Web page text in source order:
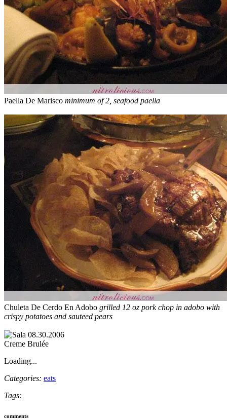
Paella De Marisco minimum of 2, seafood paella
Chuleta De Cerdo En Adobo grilled 12 oz pork chop in adobo with
crispy potatoes and sauteed pears
Creme Brulée
Loading...
Categories: eats
Tags:
comments